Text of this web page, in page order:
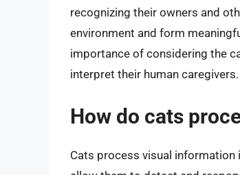
recognizing their owners and
environment and form
importance of considering the
interpret their human caregivers.
How do cats
Cats process visual information